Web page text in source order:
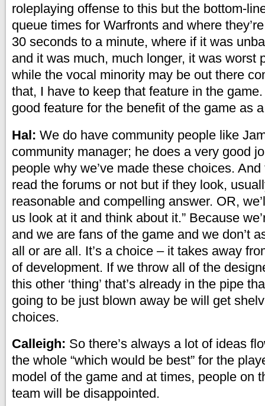
roleplaying offense to this but the bottom-
queue times for Warfronts and where
30 seconds to a minute, where if it was
and it was much, much longer, it was worst
while the vocal minority may be out there
that, I have to keep that feature in the
good feature for the benefit of the game as
Hal: We do have community people like
community manager; he does a very good
people why we’ve made these choices.
read the forums or not but if they look,
reasonable and compelling answer. OR,
us look at it and think about it.” Because
and we are fans of the game and we don’t
all or are all. It’s a choice – it takes away
of development. If we throw all of the
this other ‘thing’ that’s already in the pipe
going to be just blown away be will get
choices.
Calleigh: So there’s always a lot of ideas
the whole “which would be best” for the
model of the game and at times, people on
team will be disappointed.